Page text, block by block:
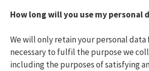
How long will you use my personal
We will only retain your personal data
necessary to fulfil the purpose we
including the purposes of satisfying